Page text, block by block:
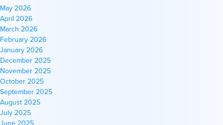
May 2026
April 2026
March 2026
February 2026
January 2026
December 2025
November 2025
October 2025
September 2025
August 2025
July 2025
June 2025